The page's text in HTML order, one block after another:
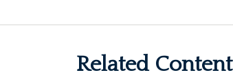
Related Content